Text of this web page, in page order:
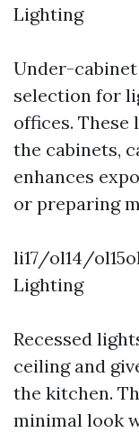
Lighting
Under-
selection for
offices.
the cabinets,
enhances
or preparing
li17/ol14/
Lighting
Recessed
ceiling and
the kitchen.
minimal look